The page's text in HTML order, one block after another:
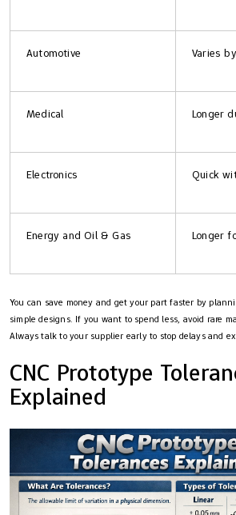
Automotive Varies
Medical Longer
Electronics Quick
Energy and Oil & Gas Longer
You can save money and get your part faster by
simple designs. If you want to spend less, avoid rare
Always talk to your supplier early to stop delays and
CNC Prototype
Explained